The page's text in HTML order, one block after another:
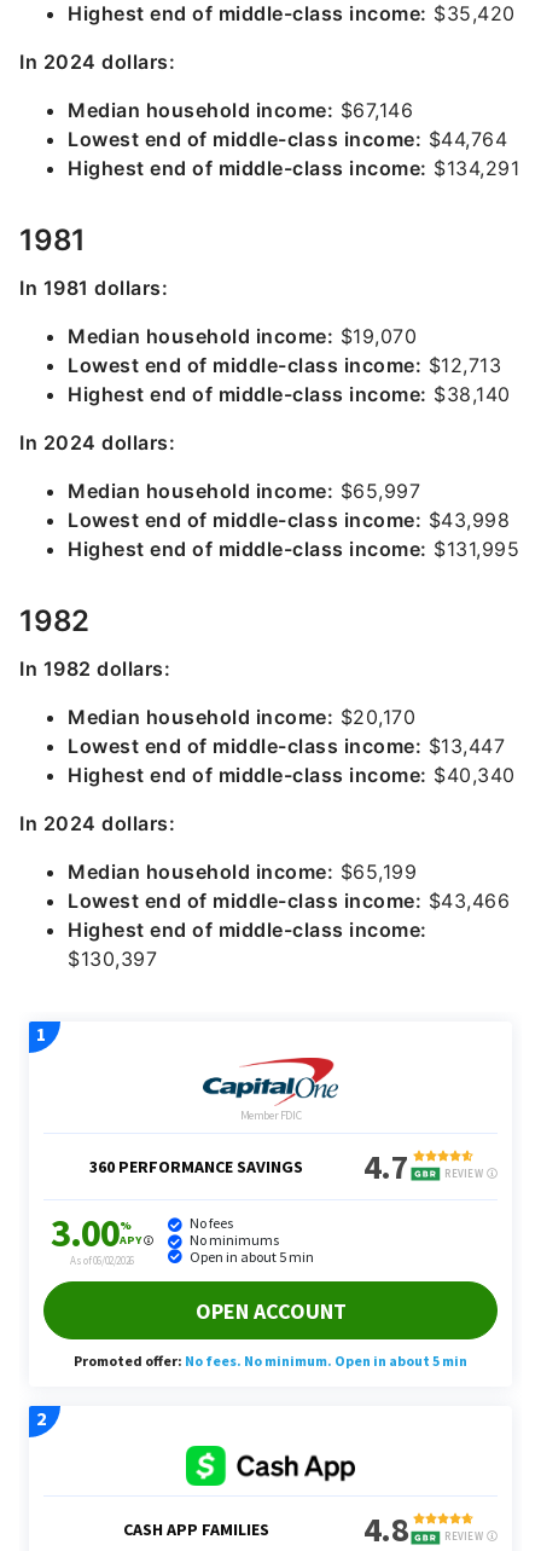
Highest end of middle-class income: $35,420
In 2024 dollars:
Median household income: $67,146
Lowest end of middle-class income: $44,764
Highest end of middle-class income: $134,291
1981
In 1981 dollars:
Median household income: $19,070
Lowest end of middle-class income: $12,713
Highest end of middle-class income: $38,140
In 2024 dollars:
Median household income: $65,997
Lowest end of middle-class income: $43,998
Highest end of middle-class income: $131,995
1982
In 1982 dollars:
Median household income: $20,170
Lowest end of middle-class income: $13,447
Highest end of middle-class income: $40,340
In 2024 dollars:
Median household income: $65,199
Lowest end of middle-class income: $43,466
Highest end of middle-class income:
$130,397